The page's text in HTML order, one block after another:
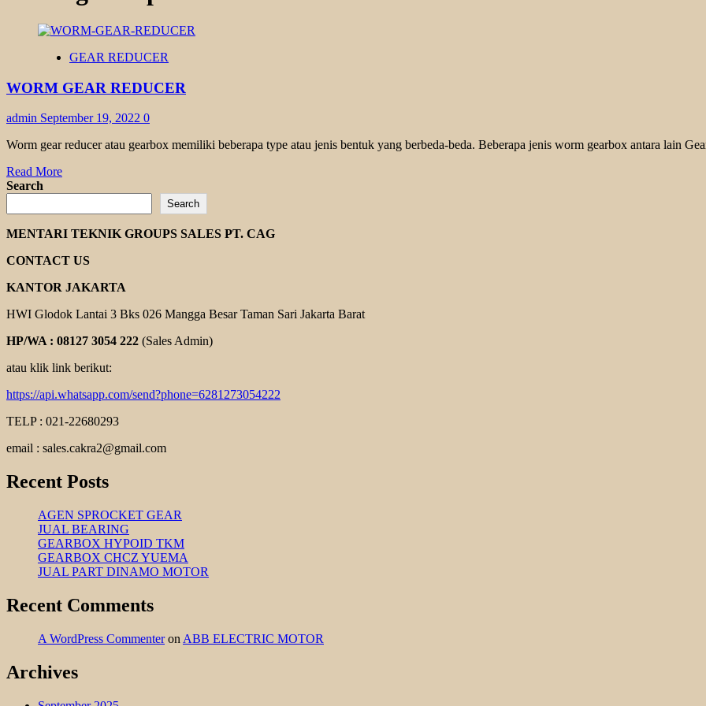
GEAR REDUCER
WORM GEAR REDUCER
admin September 19, 2022 0
Worm gear reducer atau gearbox memiliki beberapa type atau jenis bentuk yang berbeda-beda. Beberapa jenis worm gearbox antara lain
Read MoreRead
WORM
GEAR
REDUCER
Search
Search
MENTARI TEKNIK GROUPS SALES PT. CAG
CONTACT US
KANTOR JAKARTA
HWI Glodok Lantai 3 Bks 026 Mangga Besar Taman Sari Jakarta Barat
HP/WA : 08127 3054 222 (Sales Admin)
atau klik link berikut:
https://api.whatsapp.com/send?phone=6281273054222
TELP : 021-22680293
email : sales.cakra2@gmail.com
Recent Posts
AGEN SPROCKET GEAR
JUAL BEARING
GEARBOX HYPOID TKM
GEARBOX CHCZ YUEMA
JUAL PART DINAMO MOTOR
Recent Comments
A WordPress Commenteron ABB ELECTRIC MOTOR
Archives